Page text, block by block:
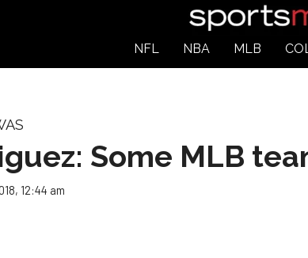
NFL NBA MLB
Some MLB
12:44 am